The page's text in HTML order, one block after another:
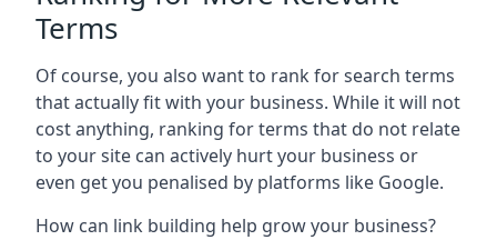
Terms
Of course, you also want to rank for search terms
that actually fit with your business. While it will not
cost anything, ranking for terms that do not relate
to your site can actively hurt your business or
even get you penalised by platforms like Google.
How can link building help grow your business?